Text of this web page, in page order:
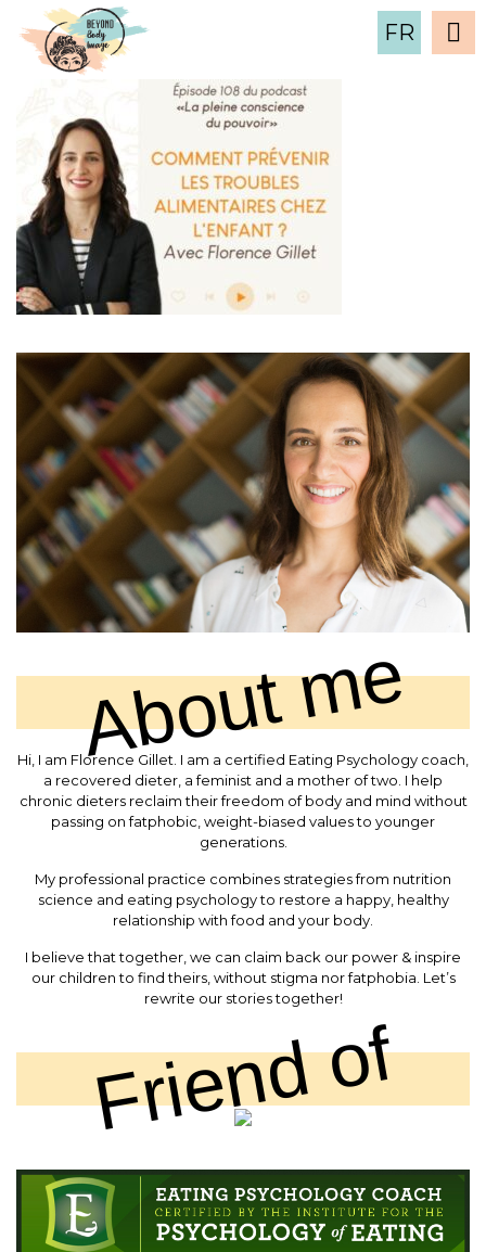
FR
16 September , 2024
About me
Hi, I am Florence Gillet. I am a certified Eating Psychology coach,
a recovered dieter, a feminist and a mother of two. I help
chronic dieters reclaim their freedom of body and mind without
passing on fatphobic, weight-biased values to younger
generations.
My professional practice combines strategies from nutrition
science and eating psychology to restore a happy, healthy
relationship with food and your body.
I believe that together, we can claim back our power & inspire
our children to find theirs, without stigma nor fatphobia. Let’s
rewrite our stories together!
Friend of